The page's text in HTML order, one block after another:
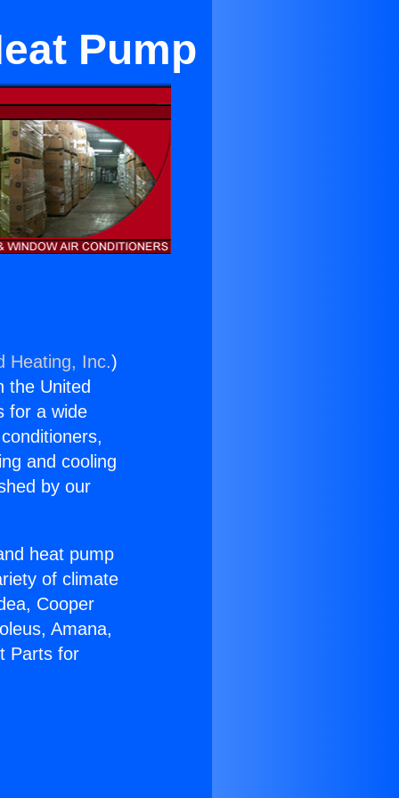
Pump
Heating, Inc.)
the United
for a wide
and cooling
by our
heat pump
of climate
Cooper
Amana,
Parts for